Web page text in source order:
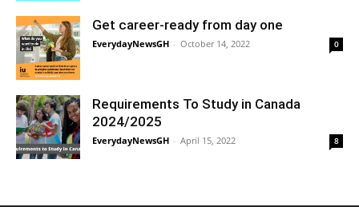
Get career-ready from day one
EverydayNewsGH - October 14, 2022 0
Requirements To Study in Canada
2024/2025
EverydayNewsGH - April 15, 2022 8